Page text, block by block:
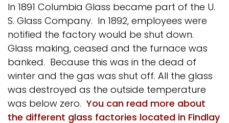
In 1891 Columbia Glass became part of the U.
S. Glass Company. In 1892, employees were
notified the factory would be shut down.
Glass making, ceased and the furnace was
banked. Because this was in the dead of
winter and the gas was shut off. All the glass
was destroyed as the outside temperature
was below zero. You can read more about
the different glass factories located in Findlay